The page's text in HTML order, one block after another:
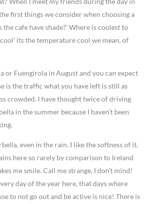
first things we consider when choosing a
the cafe have shade?’ Where is coolest to
its the temperature cool we mean, of
or Fuengirola in August and you can expect
is the traffic what you have left is still as
crowded. I have thought twice of driving
in the summer because I haven’t been
even in the rain. I like the softness of it.
here so rarely by comparison to Ireland
me smile. Call me strange, I don’t mind!
day of the year here, that days where
to not go out and be active is nice! There is